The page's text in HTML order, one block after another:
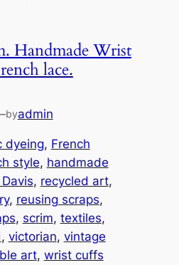
Handmade Wrist
lace.
byadmin
dyeing, French
style, handmade
, recycled art
, reusing scraps
, scrim, textiles
, victorian, vintage
art, wrist cuffs